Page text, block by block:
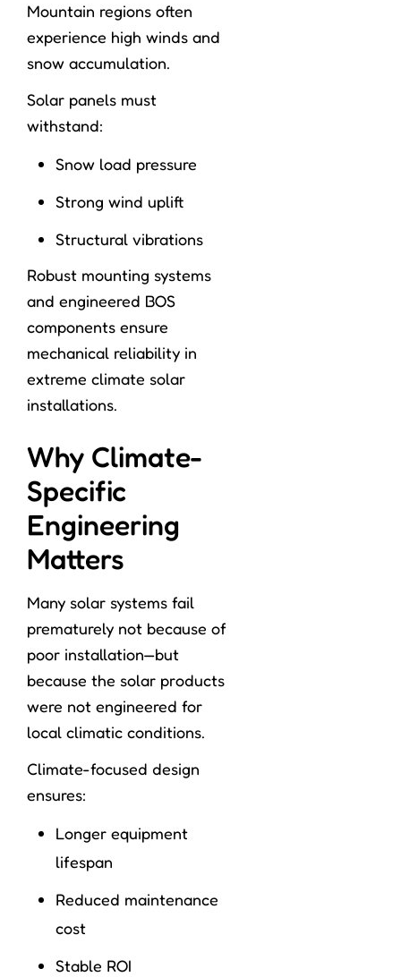
Mountain regions often
experience high winds and
snow accumulation.
Solar panels must
withstand:
Snow load pressure
Strong wind uplift
Structural vibrations
Robust mounting systems
and engineered BOS
components ensure
mechanical reliability in
extreme climate solar
installations.
Why Climate-
Specific
Engineering
Matters
Many solar systems fail
prematurely not because of
poor installation—but
because the solar products
were not engineered for
local climatic conditions.
Climate-focused design
ensures:
Longer equipment
lifespan
Reduced maintenance
cost
Stable ROI